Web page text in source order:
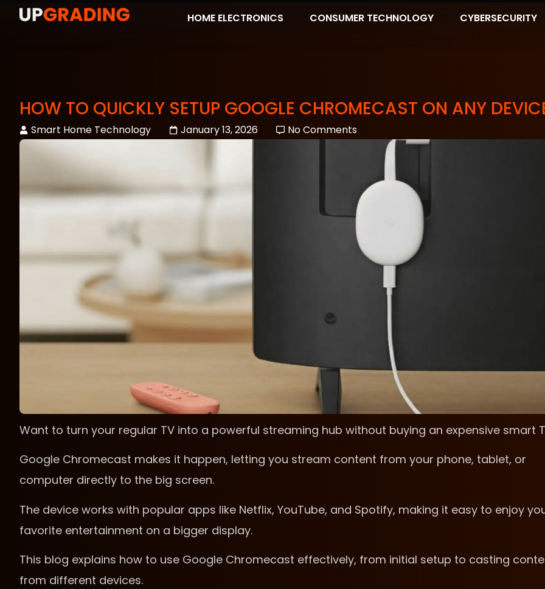
HOME ELECTRONICS CONSUMER TECHNOLOGY CYBERSECURITY
HOW TO QUICKLY SETUP GOOGLE CHROMECAST ON ANY
Smart Home Technology January 13, 2026 No Comments
Want to turn your regular TV into a powerful streaming hub without buying an expensive smart
Google Chromecast makes it happen, letting you stream content from your phone, tablet, or
computer directly to the big screen.
The device works with popular apps like Netflix, YouTube, and Spotify, making it easy to enjoy
favorite entertainment on a bigger display.
This blog explains how to use Google Chromecast effectively, from initial setup to casting
from different devices.